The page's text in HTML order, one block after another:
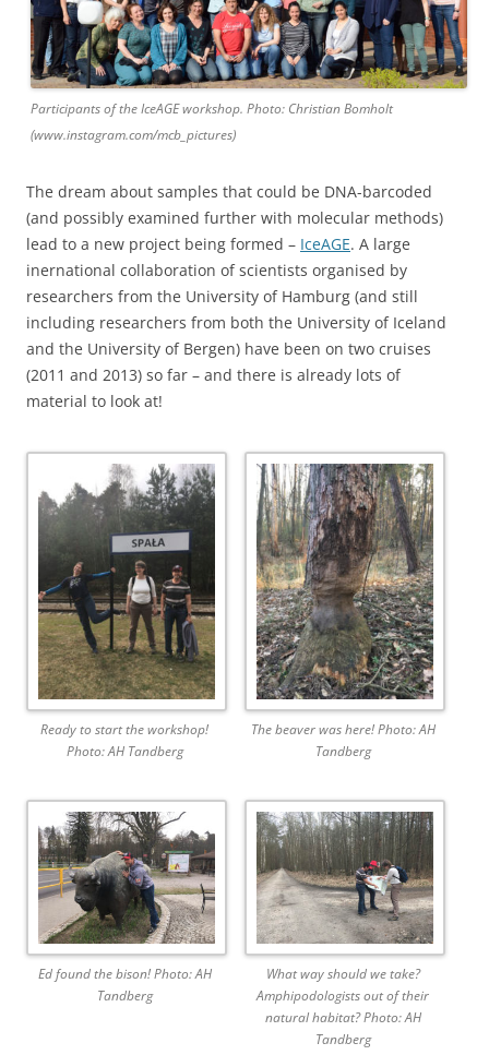
Participants of the IceAGE workshop. Photo: Christian Bomholt
(www.instagram.com/mcb_pictures)
The dream about samples that could be DNA-barcoded
(and possibly examined further with molecular methods)
lead to a new project being formed – IceAGE. A large
inernational collaboration of scientists organised by
researchers from the University of Hamburg (and still
including researchers from both the University of Iceland
and the University of Bergen) have been on two cruises
(2011 and 2013) so far – and there is already lots of
material to look at!
Ready to start the workshop!
Photo: AH Tandberg
The beaver was here! Photo: AH
Tandberg
Ed found the bison! Photo: AH
Tandberg
What way should we take?
Amphipodologists out of their
natural habitat? Photo: AH
Tandberg